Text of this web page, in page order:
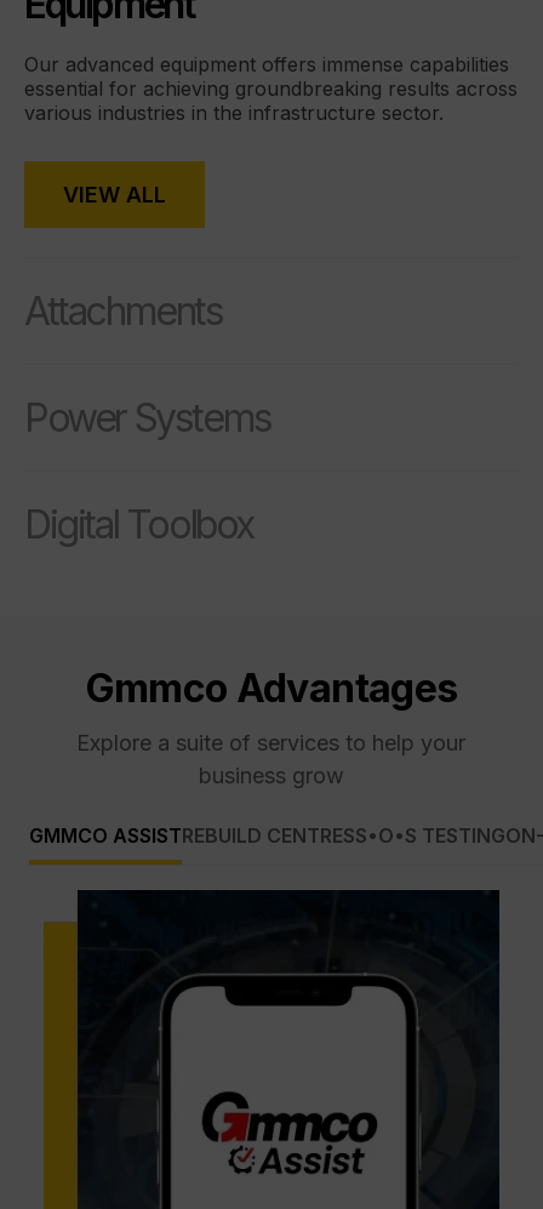
Our advanced equipment offers immense capabilities
essential for achieving groundbreaking results across
various industries in the infrastructure sector.
VIEW ALL
Attachments
Power Systems
Digital Toolbox
Gmmco Advantages
Explore a suite of services to help your
business grow
GMMCO ASSISTREBUILD CENTRESS•O•S TESTING